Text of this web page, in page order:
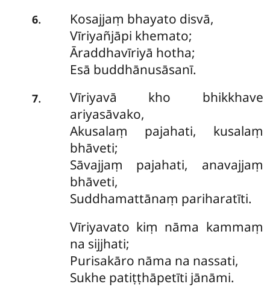
6. Kosajjaṃ bhayato disvā,
Vīriyañjāpi khemato;
Āraddhavīriyā hotha;
Esā buddhānusāsanī.
7. Vīriyavā kho bhikkhave
ariyasāvako,
Akusalaṃ pajahati, kusalaṃ
bhāveti;
Sāvajjaṃ pajahati, anavajjaṃ
bhāveti,
Suddhamattānaṃ pariharatīti.
Vīriyavato kiṃ nāma kammaṃ
na sijjhati;
Purisakāro nāma na nassati,
Sukhe patiṭṭhāpetīti jānāmi.